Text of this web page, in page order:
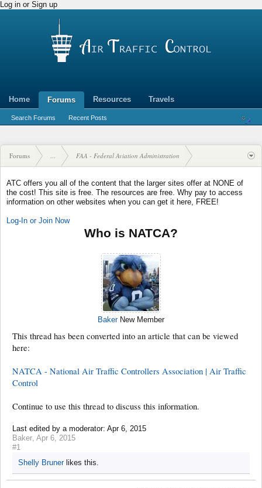
Log in or Sign up
Home Forums
Search Forums Recent Posts
Resources Travels
Forums ... FAA - Federal Aviation Administration
ATC offers you all of the content that the larger sites offer at NONE of
the cost! This site is free. The resources are free. Why pay to access
information on other websites when you can get it here, FREE!
Log-In or Join Now
Who is NATCA?
Baker New Member
This thread has been converted into an article that can be viewed
here:
NATCA - National Air Traffic Controllers Association | Air Traffic
Control
Continue to use this thread to discuss this information.
Last edited by a moderator: Apr 6, 2015
Baker, Apr 6, 2015
#1
Shelly Brunerlikes this.